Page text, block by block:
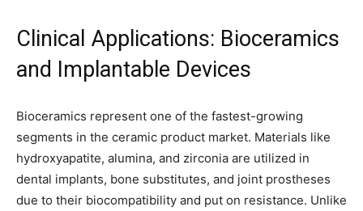
Clinical Applications: Bioceramics
and Implantable Devices
Bioceramics represent one of the fastest-growing
segments in the ceramic product market. Materials like
hydroxyapatite, alumina, and zirconia are utilized in
dental implants, bone substitutes, and joint prostheses
due to their biocompatibility and put on resistance. Unlike